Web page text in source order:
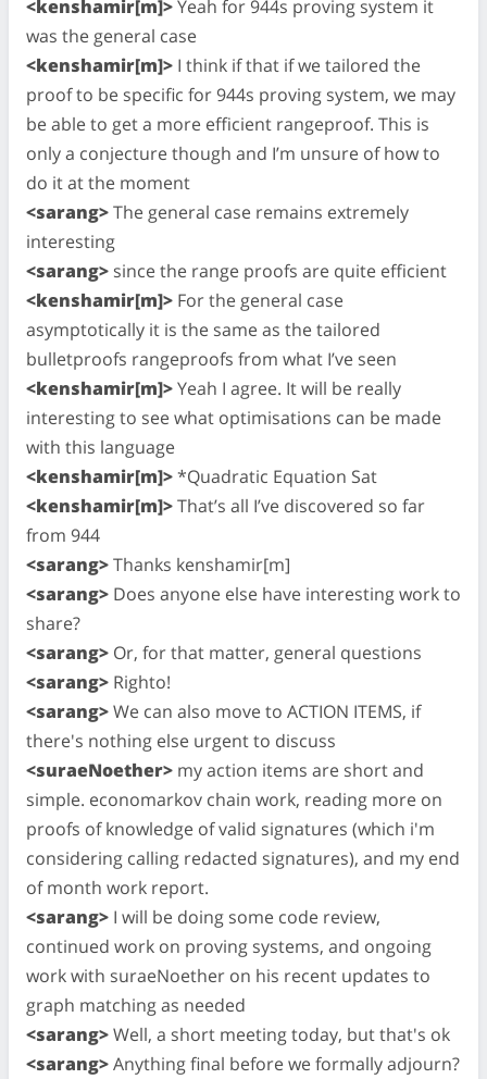
<kenshamir[m]>Yeah for 944s proving system it
was the general case
<kenshamir[m]> I think if that if we tailored the
proof to be specific for 944s proving system, we may
be able to get a more efficient rangeproof. This is
only a conjecture though and I’m unsure of how to
do it at the moment
<sarang>The general case remains extremely
interesting
<sarang> since the range proofs are quite efficient
<kenshamir[m]> For the general case
asymptotically it is the same as the tailored
bulletproofs rangeproofs from what I’ve seen
<kenshamir[m]>Yeah I agree. It will be really
interesting to see what optimisations can be made
with this language
<kenshamir[m]>*Quadratic Equation Sat
<kenshamir[m]>That’s all I’ve discovered so far
from 944
<sarang>Thanks kenshamir[m]
<sarang> Does anyone else have interesting work to
share?
<sarang> Or, for that matter, general questions
<sarang> Righto!
<sarang>We can also move to ACTION ITEMS, if
there's nothing else urgent to discuss
<suraeNoether> my action items are short and
simple. economarkov chain work, reading more on
proofs of knowledge of valid signatures (which i'm
considering calling redacted signatures), and my end
of month work report.
<sarang> I will be doing some code review,
continued work on proving systems, and ongoing
work with suraeNoether on his recent updates to
graph matching as needed
<sarang>Well, a short meeting today, but that's ok
<sarang>Anything final before we formally adjourn?